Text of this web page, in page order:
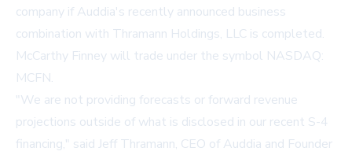
company if Auddia's recently announced business
combination with Thramann Holdings, LLC is completed.
McCarthy Finney will trade under the symbol NASDAQ:
MCFN.
"We are not providing forecasts or forward revenue
projections outside of what is disclosed in our recent S-4
financing," said Jeff Thramann, CEO of Auddia and Founder